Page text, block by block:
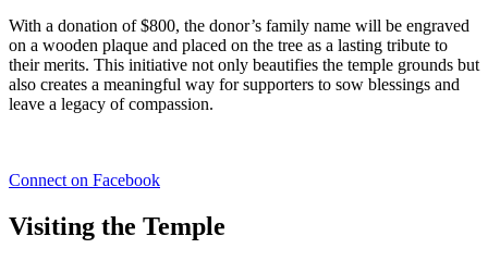
With a donation of $800, the donor’s family name will be engraved
on a wooden plaque and placed on the tree as a lasting tribute to
their merits. This initiative not only beautifies the temple grounds but
also creates a meaningful way for supporters to sow blessings and
leave a legacy of compassion.
Connect on Facebook
Visiting the Temple